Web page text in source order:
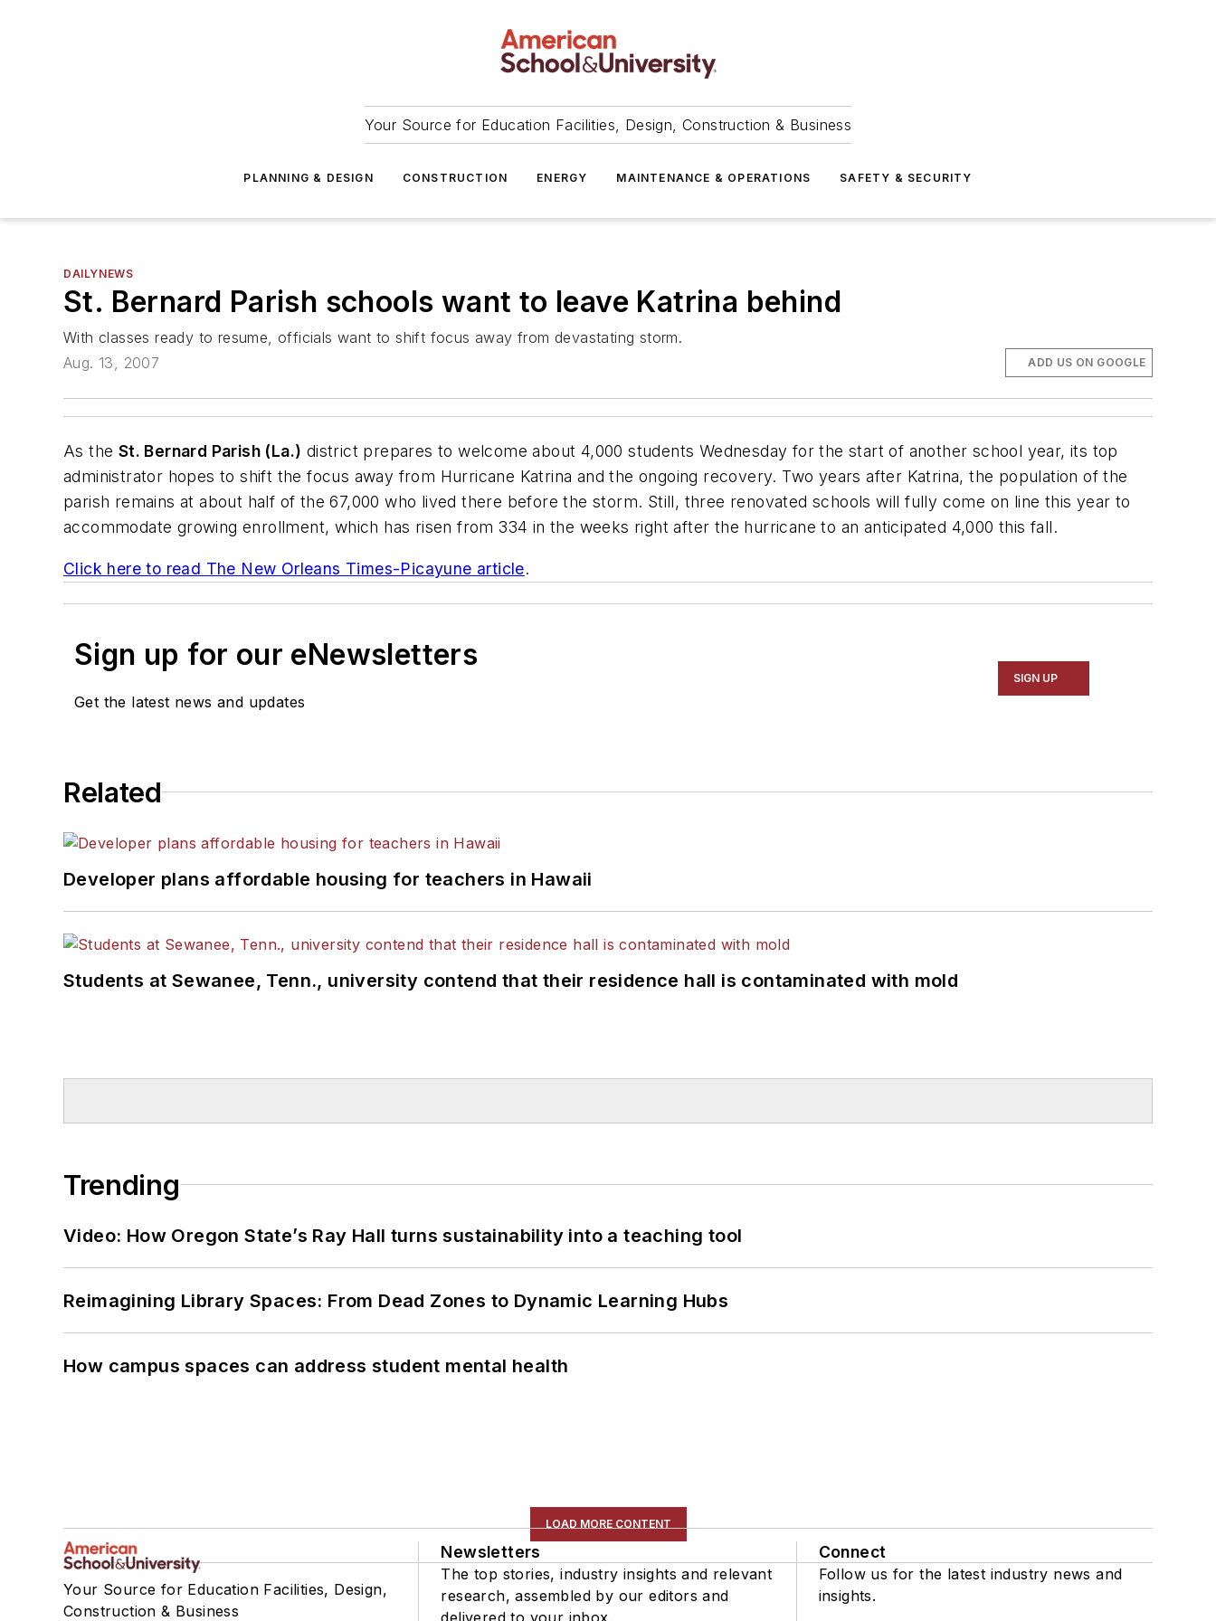
Your Source for Education Facilities, Design, Construction & Business
PLANNING & DESIGN CONSTRUCTION ENERGY MAINTENANCE & OPERATIONS SAFETY & SECURITY
DAILYNEWS
St. Bernard Parish schools want to leave Katrina behind
With classes ready to resume, officials want to shift focus away from devastating storm.
Aug. 13, 2007
ADD US ON GOOGLE
As the St. Bernard Parish (La.) district prepares to welcome about 4,000 students Wednesday for the start of another school year, its top
administrator hopes to shift the focus away from Hurricane Katrina and the ongoing recovery. Two years after Katrina, the population of the
parish remains at about half of the 67,000 who lived there before the storm. Still, three renovated schools will fully come on line this year to
accommodate growing enrollment, which has risen from 334 in the weeks right after the hurricane to an anticipated 4,000 this fall.
Click here to read The New Orleans Times-Picayune article.
Sign up for our eNewsletters
Get the latest news and updates
SIGN UP
Related
Developer plans affordable housing for teachers in Hawaii
Students at Sewanee, Tenn., university contend that their residence hall is contaminated with mold
Trending
Video: How Oregon State’s Ray Hall turns sustainability into a teaching tool
Reimagining Library Spaces: From Dead Zones to Dynamic Learning Hubs
How campus spaces can address student mental health
LOAD MORE CONTENT
Your Source for Education Facilities, Design,
Construction & Business
Newsletters
The top stories, industry insights and relevant
research, assembled by our editors and
delivered to your inbox.
Connect
Follow us for the latest industry news and
insights.